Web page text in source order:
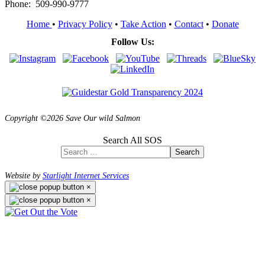
Phone: 509-990-9777
Home • Privacy Policy• Take Action • Contact• Donate
Follow Us:
Copyright ©2026 Save Our wild Salmon
Search All SOS
Search
Website byStarlight Internet Services
×
×